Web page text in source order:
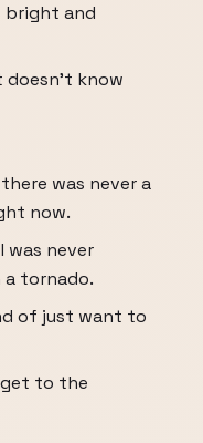
bright and
doesn't know
was never a
now.
was never
tornado.
of just want to
get to the